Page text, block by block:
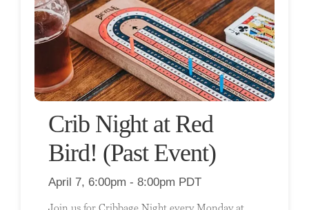
Crib Night at Red
Bird! (Past Event)
April 7, 6:00pm - 8:00pm PDT
Join us for Cribbage Night every Monday at